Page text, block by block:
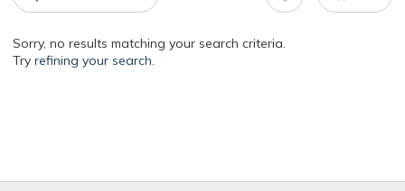
Sorry, no results matching your search criteria.
Try refining your search.